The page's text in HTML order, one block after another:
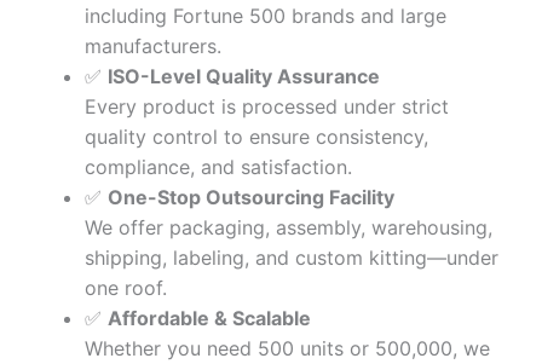
including Fortune 500 brands and large
manufacturers.
✅ ISO-Level Quality Assurance
Every product is processed under strict
quality control to ensure consistency,
compliance, and satisfaction.
✅ One-Stop Outsourcing Facility
We offer packaging, assembly, warehousing,
shipping, labeling, and custom kitting—under
one roof.
✅ Affordable & Scalable
Whether you need 500 units or 500,000, we